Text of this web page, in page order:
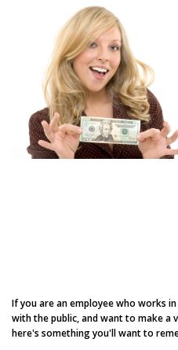
If you are an employee who works
with the public, and want to make a
here's something you'll want to